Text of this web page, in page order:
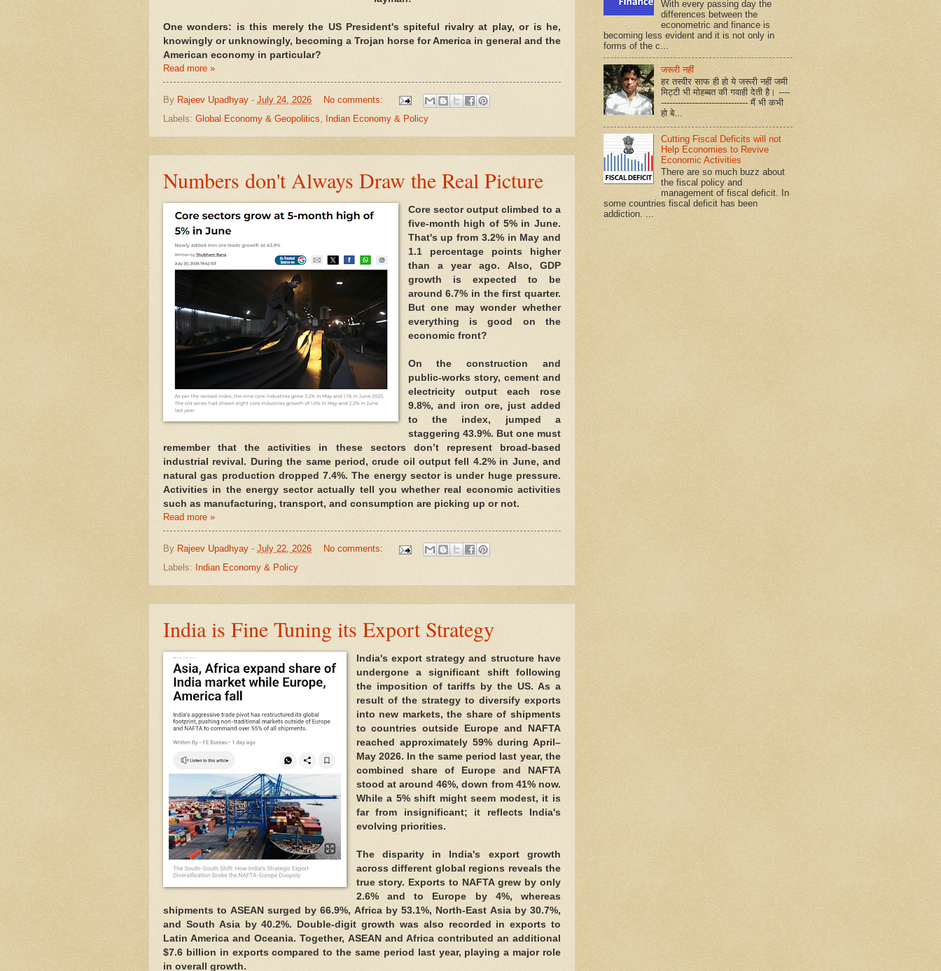
One wonders: is this merely the US President's spiteful rivalry at play, or is he,
knowingly or unknowingly, becoming a Trojan horse for America in general and the
American economy in particular?
Read more »
By Rajeev Upadhyay - July 24, 2026
No comments:
Labels: Global Economy & Geopolitics Indian Economy & Policy
Numbers don't Always Draw the Real Picture
Core sector output climbed to a
five-month high of 5% in June.
That's up from 3.2% in May and
1.1 percentage points higher
than a year ago. Also, GDP
growth is expected to be
around 6.7% in the first quarter.
But one may wonder whether
everything is good on the
economic front?
On the construction and
public-works story, cement and
electricity output each rose
9.8%, and iron ore, just added
to the index, jumped a
staggering 43.9%. But one must
remember that the activities in these sectors don’t represent broad-based
industrial revival. During the same period, crude oil output fell 4.2% in June, and
natural gas production dropped 7.4%. The energy sector is under huge pressure.
Activities in the energy sector actually tell you whether real economic activities
such as manufacturing, transport, and consumption are picking up or not.
Read more »
By Rajeev Upadhyay - July 22, 2026
No comments:
Labels: Indian Economy & Policy
India is Fine Tuning its Export Strategy
India's export strategy and structure have
undergone a significant shift following
the imposition of tariffs by the US. As a
result of the strategy to diversify exports
into new markets, the share of shipments
to countries outside Europe and NAFTA
reached approximately 59% during April–
May 2026. In the same period last year, the
combined share of Europe and NAFTA
stood at around 46%, down from 41% now.
While a 5% shift might seem modest, it is
far from insignificant; it reflects India's
evolving priorities.
The disparity in India's export growth
across different global regions reveals the
true story. Exports to NAFTA grew by only
2.6% and to Europe by 4%, whereas
shipments to ASEAN surged by 66.9%, Africa by 53.1%, North-East Asia by 30.7%,
and South Asia by 40.2%. Double-digit growth was also recorded in exports to
Latin America and Oceania. Together, ASEAN and Africa contributed an additional
$7.6 billion in exports compared to the same period last year, playing a major role
in overall growth.
With every passing day the
differences between the
econometric and finance is
becoming less evident and it is not only in
forms of the c...
जरूरी नहीं
हर तस्वीर साफ ही हो ये जरूरी नहीं जमी
मिट्टी भी मोहब्बत की गवाही देती है। ----
------------------------------- मैं भी कभी
हो बे...
Cutting Fiscal Deficits will not
Help Economies to Revive
Economic Activities
There are so much buzz about
the fiscal policy and
management of fiscal deficit. In
some countries fiscal deficit has been
addiction. ...